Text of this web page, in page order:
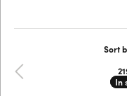
Sort
In
In